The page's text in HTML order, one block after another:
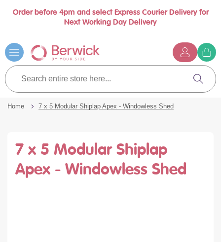
Order before 4pm and select Express Courier Delivery for
Next Working Day Delivery
Book a call with us at your convenience
to
Content
Search
entire
store
here...
Search
Home 7 x 5 Modular Shiplap Apex - Windowless Shed
7 x 5 Modular Shiplap
Apex - Windowless Shed